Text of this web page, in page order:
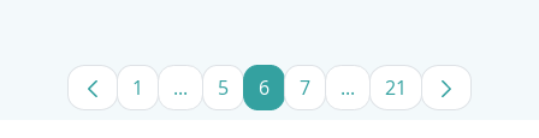
Page
1 ...Intermediate Pages Use TAB to
Page
5 Page
6 Page
7 ...Intermediate Pages
Page
21